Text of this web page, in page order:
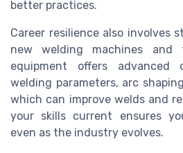
better practices.
Career resilience also involves
new welding machines and
equipment offers advanced
welding parameters, arc
which can improve welds and
your skills current ensures
even as the industry evolves.